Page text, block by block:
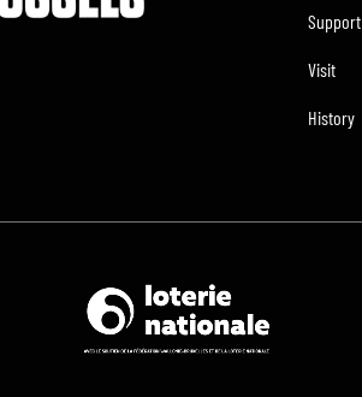
Support
Visit
History